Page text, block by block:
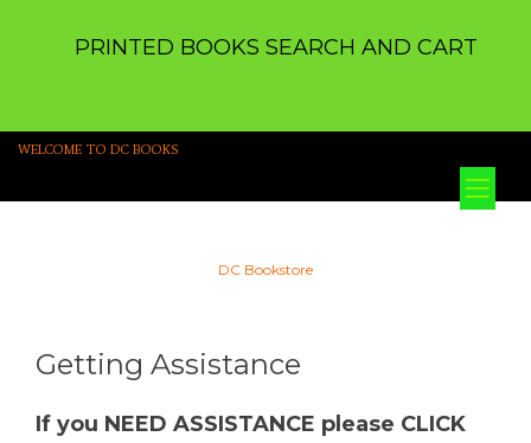
PRINTED BOOKS SEARCH AND CART
WELCOME TO DC BOOKS
DC Bookstore
Getting Assistance
If you NEED ASSISTANCE please CLICK